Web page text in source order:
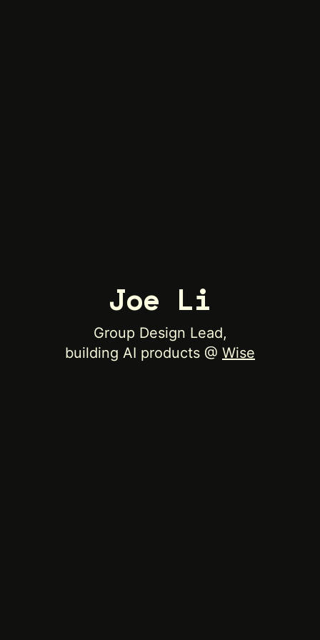
Joe Li
Group Design Lead,
building AI products @ Wise